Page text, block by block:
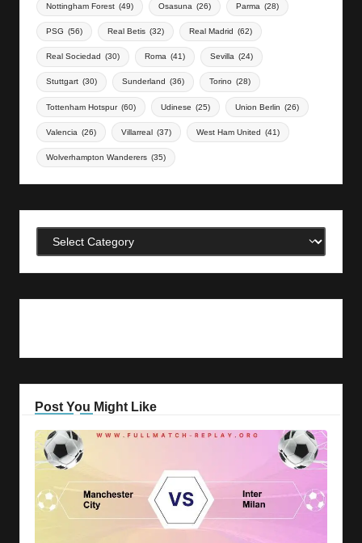
Nottingham Forest (49) Osasuna (26) Parma (28)
PSG (56) Real Betis (32) Real Madrid (62)
Real Sociedad (30) Roma (41) Sevilla (24)
Stuttgart (30) Sunderland (36) Torino (28)
Tottenham Hotspur (60) Udinese (25) Union Berlin (26)
Valencia (26) Villarreal (37) West Ham United (41)
Wolverhampton Wanderers (35)
Categories
Post You Might Like